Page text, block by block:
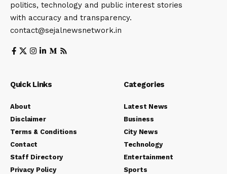
politics, technology and public interest stories
with accuracy and transparency.
contact@sejalnewsnetwork.in
Quick Links
About
Disclaimer
Terms & Conditions
Contact
Staff Directory
Privacy Policy
Categories
Latest News
Business
City News
Technology
Entertainment
Sports